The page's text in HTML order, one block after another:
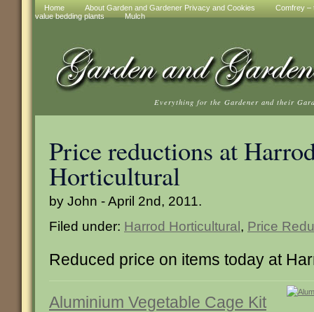
Home About Garden and Gardener Privacy and Cookies
Comfrey –
value bedding plants
Mulch
Everything for the Gardener and their
Price reductions at
Horticultural
by John - April 2nd, 2011.
Filed under: Harrod Horticultural, Price
Reduced price on items today at
Aluminium Vegetable Cage Kit